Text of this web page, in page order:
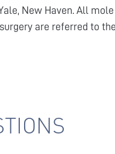
New Haven. All
are referred to